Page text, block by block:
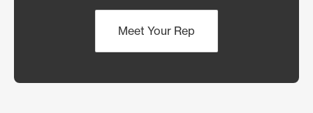
Meet Your Rep